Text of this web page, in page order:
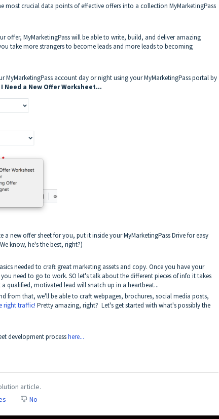
most crucial data points of effective offers into a collection MyMarketingPass
offer, MyMarketingPass will be able to write, build, and deliver amazing
take more strangers to become leads and more leads to becoming
MyMarketingPass account day or night using your MyMarketingPass portal by
Need a New Offer Worksheet...
a new offer sheet for you, put it inside your MyMarketingPass Drive for easy
know, he's the best, right?)
needed to craft great marketing assets and copy. Once you have your
need to go to work. SO let's talk about the different pieces of info it takes
qualified, motivated lead will snatch up in a heartbeat...
from that, we'll be able to craft webpages, brochures, social media posts,
right traffic! Pretty amazing, right? Let's get started with what's possibly the
development processhere...
article.
No